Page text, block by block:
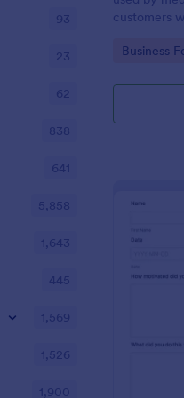
customers
without
Go to
Business
93
23
62
838
641
5,858
1,643
445
1,569
1,526
1,900